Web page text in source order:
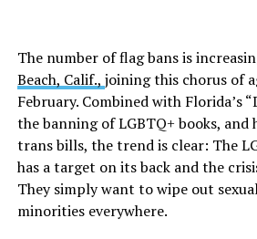
The number of flag bans is
Beach, Calif., joining this chorus of
February. Combined with Florida’s
the banning of LGBTQ+ books, and
trans bills, the trend is clear: The
has a target on its back and the
They simply want to wipe out
minorities everywhere.